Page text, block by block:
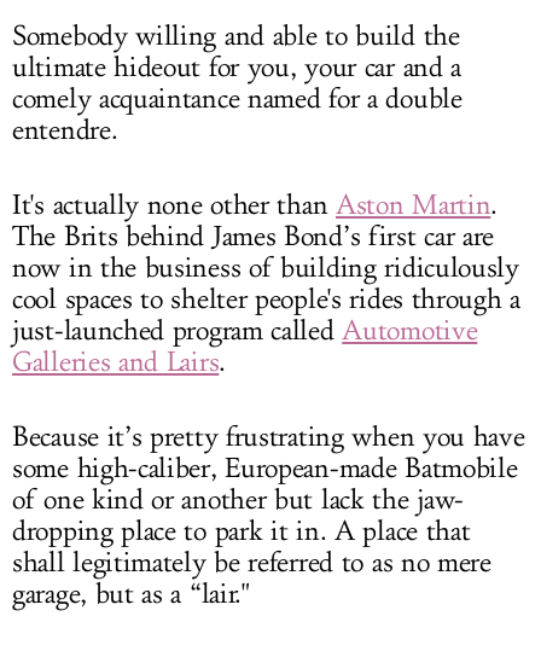
Somebody willing and able to build the
ultimate hideout for you, your car and a
comely acquaintance named for a double
entendre.
It's actually none other than Aston Martin.
The Brits behind James Bond’s first car are
now in the business of building ridiculously
cool spaces to shelter people's rides through a
just-launched program calledAutomotive
Galleries and Lairs.
Because it’s pretty frustrating when you have
some high-caliber, European-made Batmobile
of one kind or another but lack the jaw-
dropping place to park it in. A place that
shall legitimately be referred to as no mere
garage, but as a “lair."